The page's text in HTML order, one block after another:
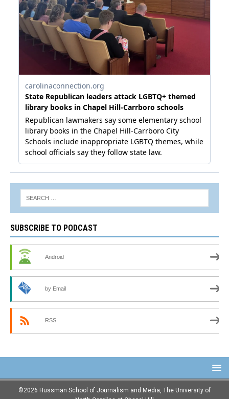
SUBSCRIBE TO PODCAST
Android
by Email
RSS
©2026 Hussman School of Journalism and Media, The University of